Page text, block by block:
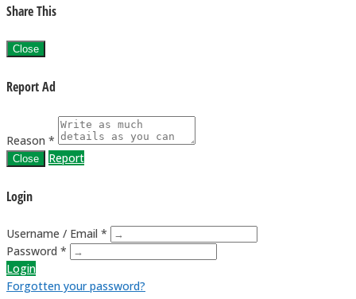
Share This
Close
Report Ad
Reason *
Close Report
Login
Username / Email *
Password *
Login
Forgotten your password?